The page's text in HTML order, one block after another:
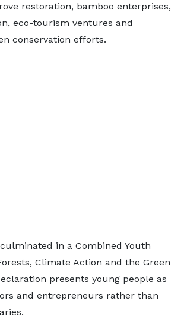
restoration, bamboo enterprises,
eco-tourism ventures and
conservation efforts.
in a Combined Youth
Climate Action and the Green
presents young people as
and entrepreneurs rather than